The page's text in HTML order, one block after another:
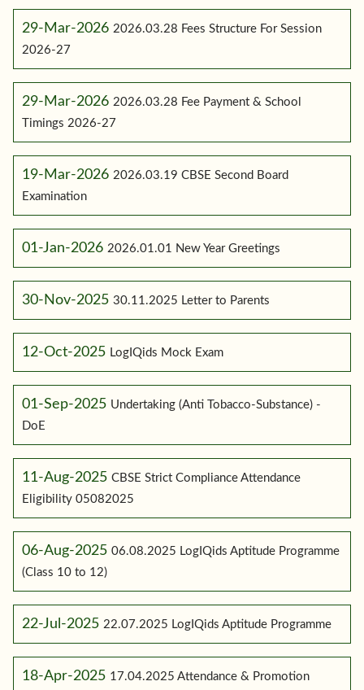
29-Mar-2026 2026.03.28 Fees Structure For Session
2026-27
29-Mar-2026 2026.03.28 Fee Payment & School
Timings 2026-27
19-Mar-2026 2026.03.19 CBSE Second Board
Examination
01-Jan-2026 2026.01.01 New Year Greetings
30-Nov-2025 30.11.2025 Letter to Parents
12-Oct-2025 LogIQids Mock Exam
01-Sep-2025 Undertaking (Anti Tobacco-Substance) -
DoE
11-Aug-2025 CBSE Strict Compliance Attendance
Eligibility 05082025
06-Aug-2025 06.08.2025 LogIQids Aptitude Programme
(Class 10 to 12)
22-Jul-2025 22.07.2025 LogIQids Aptitude Programme
18-Apr-2025 17.04.2025 Attendance & Promotion